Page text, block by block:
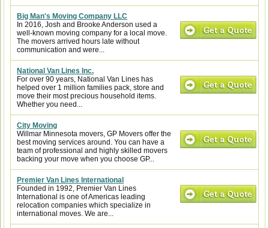
Big Man's Moving Company LLC
In 2016, Josh and Brooke Anderson used a
well-known moving company for a local move.
The movers arrived hours late without
communication and were...
National Van Lines Inc.
For over 90 years, National Van Lines has
helped over 1 million families pack, store and
move their most precious household items.
Whether you need...
City Moving
Willmar Minnesota movers, GP Movers offer the
best moving services around. You can have a
team of professional and highly skilled movers
backing your move when you choose GP...
Premier Van Lines International
Founded in 1992, Premier Van Lines
International is one of Americas leading
relocation companies which specialize in
international moves. We are...